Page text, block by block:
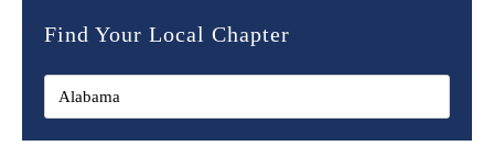
Find Your Local Chapter